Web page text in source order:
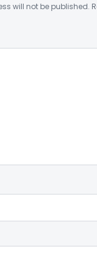
will not be published.